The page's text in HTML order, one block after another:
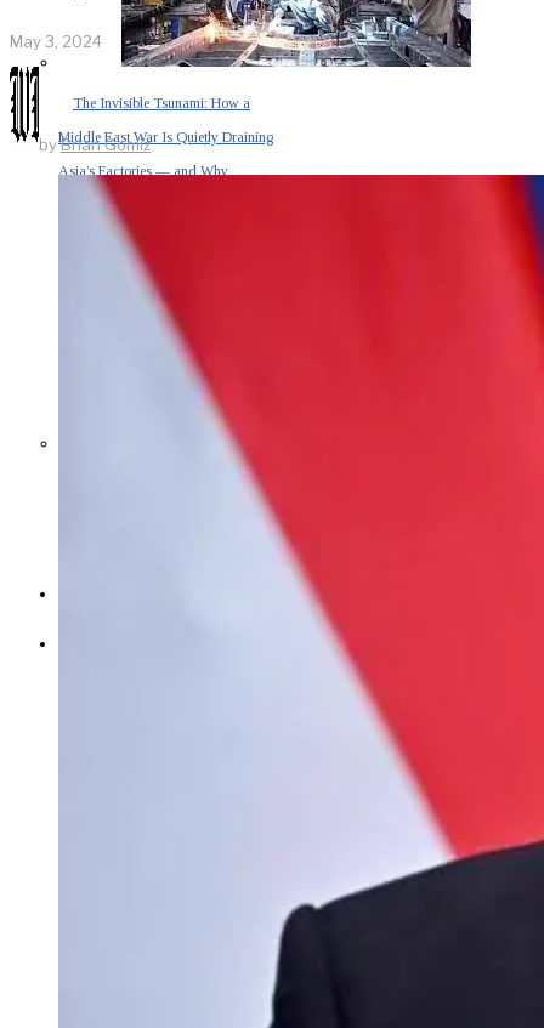
The Invisible Tsunami: How a
Middle East War Is Quietly Draining
Asia’s Factories — and Why
America Should Be Worried
Escalation Looms in Persian Gulf
as Iran Promises Counterstrike Over
May 3, 2024
byBrian Gomiz